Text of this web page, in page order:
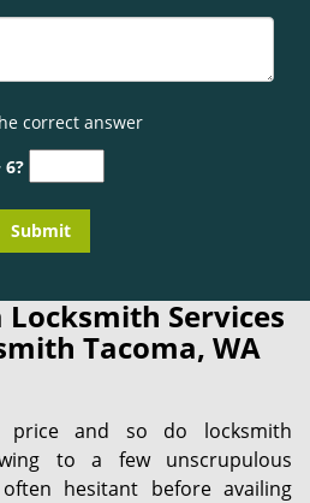
correct answer
6?
Locksmith Services
Tacoma, WA
price and so do locksmith
to a few unscrupulous
hesitant before availing